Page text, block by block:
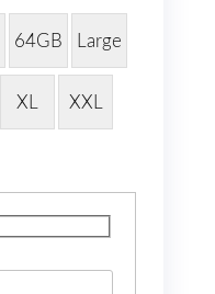
64GB Large
XL XXL